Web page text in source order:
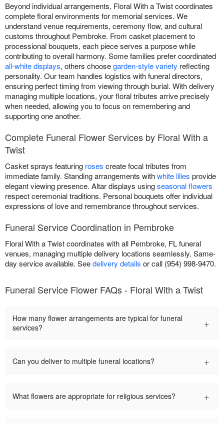
Beyond individual arrangements, Floral With a Twist coordinates
complete floral environments for memorial services. We
understand venue requirements, ceremony flow, and cultural
customs throughout Pembroke. From casket placement to
processional bouquets, each piece serves a purpose while
contributing to overall harmony. Some families prefer coordinated
all-white displays, others choosegarden-style variety reflecting
personality. Our team handles logistics with funeral directors,
ensuring perfect timing from viewing through burial. With delivery
managing multiple locations, your floral tributes arrive precisely
when needed, allowing you to focus on remembering and
supporting one another.
Complete Funeral Flower Services by Floral With a
Twist
Casket sprays featuring roses create focal tributes from
immediate family. Standing arrangements withwhite lilies provide
elegant viewing presence. Altar displays usingseasonal flowers
respect ceremonial traditions. Personal bouquets offer individual
expressions of love and remembrance throughout services.
Funeral Service Coordination in Pembroke
Floral With a Twist coordinates with all Pembroke, FL funeral
venues, managing multiple delivery locations seamlessly. Same-
day service available. Seedelivery details or call (954) 998-9470.
Funeral Service Flower FAQs - Floral With a Twist
How many flower arrangements are typical for funeral
services?
+
Can you deliver to multiple funeral locations? +
What flowers are appropriate for religious services? +